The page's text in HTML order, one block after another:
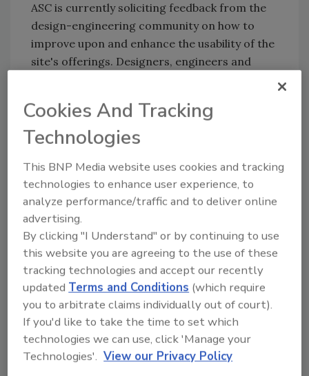
ASC is currently soliciting feedback from the
design-engineering community on how to
improve upon and enhance the usability of the
site's offerings. Designers, engineers and
brief survey to help ASC further customize the
site.
For more information, visit
www.ascouncil.org.
Share This Story
Looking for a reprint of this article?
Cookies And Tracking
Technologies
This BNP Media website uses cookies and tracking
technologies to enhance user experience, to
analyze performance/traffic and to deliver online
advertising.
By clicking "I Understand" or by continuing to use
this website you are agreeing to the use of these
tracking technologies and accept our recently
updatedTerms and Conditions (which require
you to arbitrate claims individually out of court).
If you'd like to take the time to set which
technologies we can use, click 'Manage your
Technologies'. View our Privacy Policy